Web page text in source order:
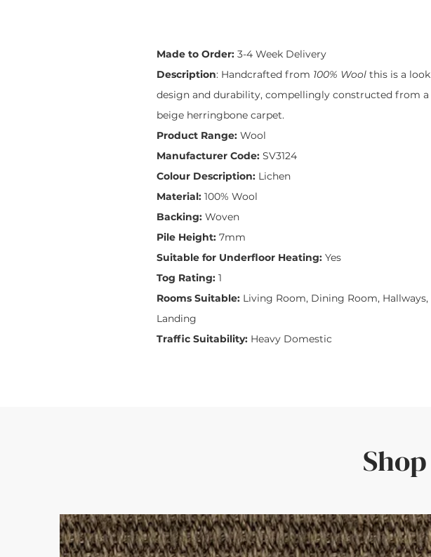
Made to Order: 3-4 Week Delivery
Description: Handcrafted from 100% Wool this is a
design and durability, compellingly constructed from
beige herringbone carpet.
Product Range: Wool
Manufacturer Code: SV3124
Colour Description: Lichen
Material: 100% Wool
Backing: Woven
Pile Height: 7mm
Suitable for Underfloor Heating: Yes
Tog Rating: 1
Rooms Suitable: Living Room, Dining Room,
Landing
Traffic Suitability: Heavy Domestic